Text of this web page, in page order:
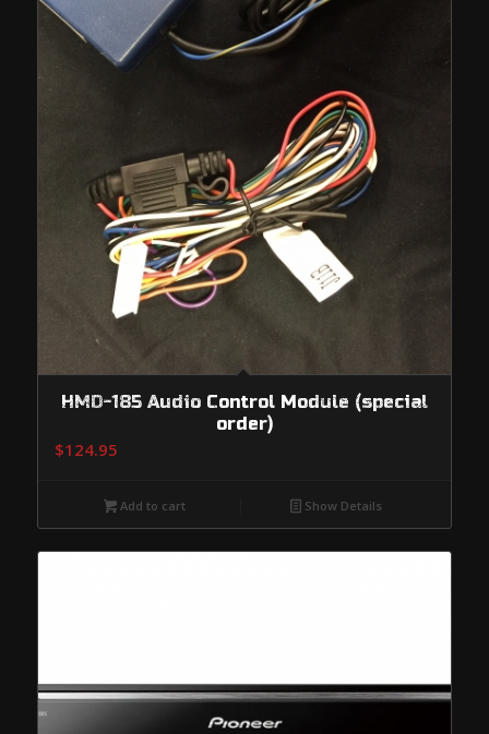
HMD-185 Audio Control Module (special
order)
$124.95
Add to cart Show Details